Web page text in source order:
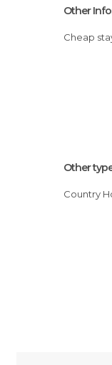
Other
Cheap
Other
Country